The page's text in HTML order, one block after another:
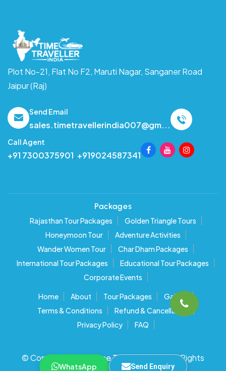
Plot No-21, Flat No F2, Maruti Nagar, Sanganer Road
Jaipur (Raj)
Send Email
sales.timetravellerindia007@gm...
Call Agent
+91 7300375901, +919024587341
Packages
Rajasthan Tour Packages
Golden Triangle Tours
Honeymoon Tour
Adventure Activities
Wander Women Tour
Char Dham Packages
International Tour Packages
Educational Tour Packages
Corporate Events
Home About Tour Packages
Gallery
Terms & Conditions
Refund & Cancellation
Privacy Policy
FAQ
© Copyright 2025Time Traveller India. All Rights
WhatsApp Send Enquiry